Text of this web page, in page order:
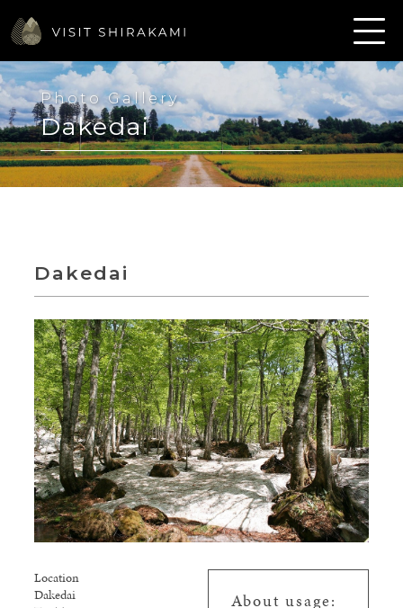
Photo Gallery
Dakedai
Dakedai
Location
Dakedai
About usage: